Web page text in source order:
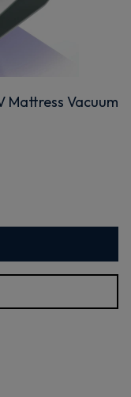
Mattress Vacuum